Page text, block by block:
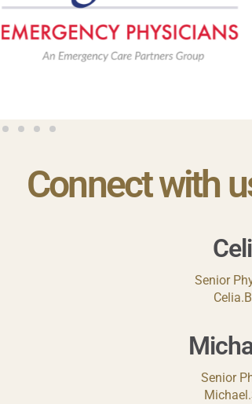
Connect with
Senior
Senior